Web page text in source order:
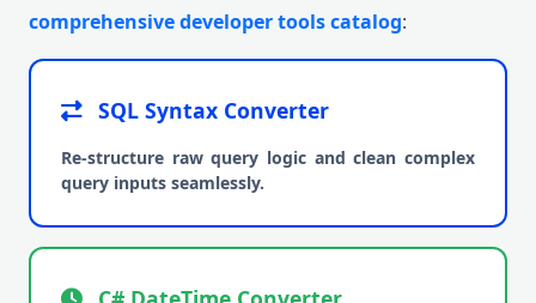
comprehensive developer tools catalog:
SQL Syntax Converter
Re-structure raw query logic and clean complex
query inputs seamlessly.